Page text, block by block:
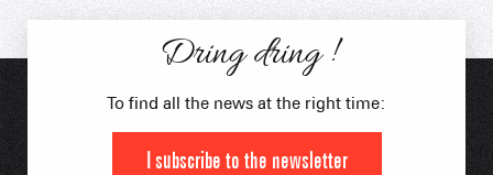
Dring dring !
To find all the news at the right time:
I subscribe to the newsletter